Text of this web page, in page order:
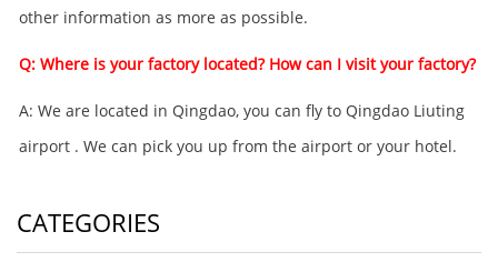
other information as more as possible.
Q: Where is your factory located? How can I visit your factory?
A: We are located in Qingdao, you can fly to Qingdao Liuting
airport . We can pick you up from the airport or your hotel.
CATEGORIES